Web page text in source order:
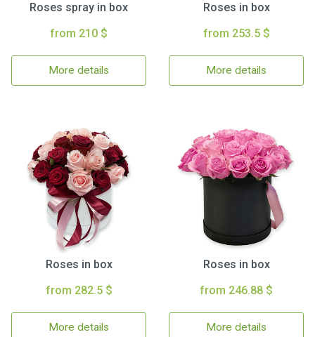
Roses spray in box
from 210 $
More details
Roses in box
from 253.5 $
More details
Roses in box
from 282.5 $
More details
Roses in box
from 246.88 $
More details